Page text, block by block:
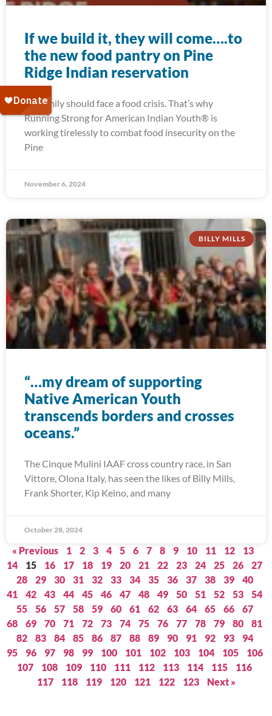
If we build it, they will come….to
the new food pantry on Pine
Ridge Indian reservation
No family should face a food crisis. That’s why
Running Strong for American Indian Youth® is
working tirelessly to combat food insecurity on the
Pine
November 6, 2024
BILLY MILLS
“…my dream of supporting
Native American Youth
transcends borders and crosses
oceans.”
The Cinque Mulini IAAF cross country race, in San
Vittore, Olona Italy, has seen the likes of Billy Mills,
Frank Shorter, Kip Keino, and many
October 28, 2024
« Previous 1 2 3 4 5 6 7 8 9 10 11 12
13
14
15 16 17 18 19 20 21 22 23 24 25 26
27
28
29 30 31 32 33 34 35 36 37 38 39
40
41
42 43 44 45 46 47 48 49 50 51 52 53
54
55
56 57 58 59 60 61 62 63 64 65 66
67
68
69 70 71 72 73 74 75 76 77 78 79 80
81
82
83 84 85 86 87 88 89 90 91 92 93
94
95
96 97 98 99 100 101 102 103 104 105
106
107
108 109 110 111 112 113 114 115
116
117
118 119 120 121 122 123 Next »